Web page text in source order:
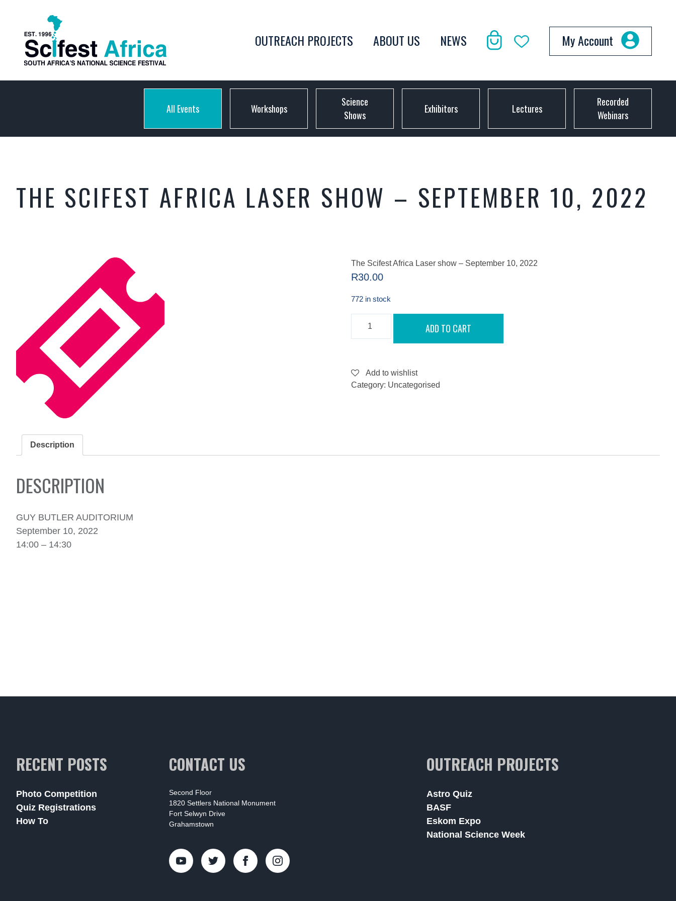
OUTREACH PROJECTS ABOUT US NEWS My Account
All Events Workshops
Science
Shows
Exhibitors Lectures
Recorded
Webinars
THE SCIFEST AFRICA LASER SHOW – SEPTEMBER 10, 2022
The Scifest Africa Laser show – September 10, 2022
R30.00
772 in stock
SCIFEST
SEPTEMBER
10,
2022
ADD TO CART
Add to wishlist
Category: Uncategorised
Description
DESCRIPTION
GUY BUTLER AUDITORIUM
September 10, 2022
14:00 – 14:30
RECENT POSTS
Photo Competition
Quiz Registrations
How To
CONTACT US
Second Floor
1820 Settlers National Monument
Fort Selwyn Drive
Grahamstown
OUTREACH PROJECTS
Astro Quiz
BASF
Eskom Expo
National Science Week